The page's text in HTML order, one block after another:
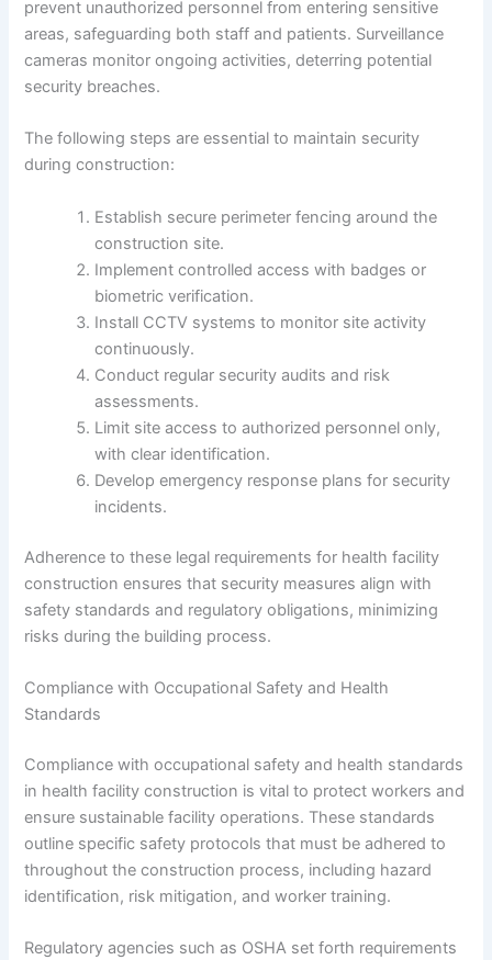
prevent unauthorized personnel from entering sensitive
areas, safeguarding both staff and patients. Surveillance
cameras monitor ongoing activities, deterring potential
security breaches.
The following steps are essential to maintain security
during construction:
Establish secure perimeter fencing around the
construction site.
Implement controlled access with badges or
biometric verification.
Install CCTV systems to monitor site activity
continuously.
Conduct regular security audits and risk
assessments.
Limit site access to authorized personnel only,
with clear identification.
Develop emergency response plans for security
incidents.
Adherence to these legal requirements for health facility
construction ensures that security measures align with
safety standards and regulatory obligations, minimizing
risks during the building process.
Compliance with Occupational Safety and Health
Standards
Compliance with occupational safety and health standards
in health facility construction is vital to protect workers and
ensure sustainable facility operations. These standards
outline specific safety protocols that must be adhered to
throughout the construction process, including hazard
identification, risk mitigation, and worker training.
Regulatory agencies such as OSHA set forth requirements